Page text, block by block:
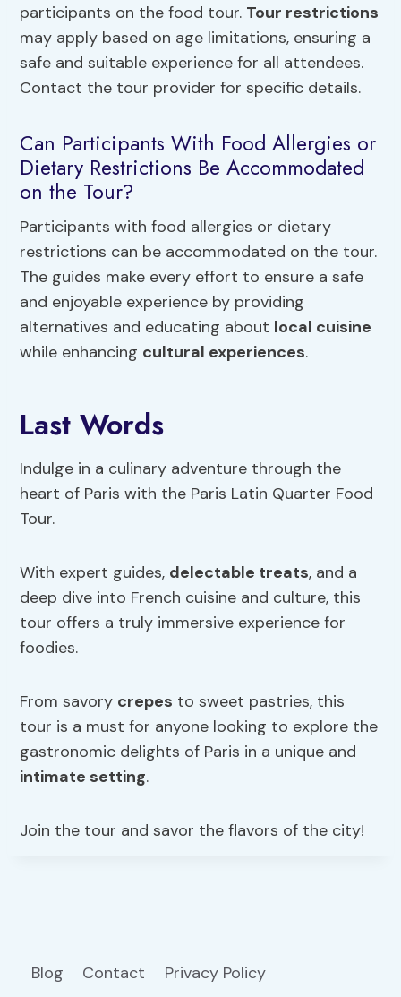
participants on the food tour. Tour restrictions
may apply based on age limitations, ensuring a
safe and suitable experience for all attendees.
Contact the tour provider for specific details.
Can Participants With Food Allergies or
Dietary Restrictions Be Accommodated
on the Tour?
Participants with food allergies or dietary
restrictions can be accommodated on the tour.
The guides make every effort to ensure a safe
and enjoyable experience by providing
alternatives and educating about local cuisine
while enhancing cultural experiences.
Last Words
Indulge in a culinary adventure through the
heart of Paris with the Paris Latin Quarter Food
Tour.
With expert guides, delectable treats, and a
deep dive into French cuisine and culture, this
tour offers a truly immersive experience for
foodies.
From savory crepes to sweet pastries, this
tour is a must for anyone looking to explore the
gastronomic delights of Paris in a unique and
intimate setting.
Join the tour and savor the flavors of the city!
Blog Contact Privacy Policy